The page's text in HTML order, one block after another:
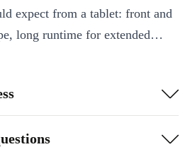
expect from a tablet: front and
long runtime for extended
power for complex